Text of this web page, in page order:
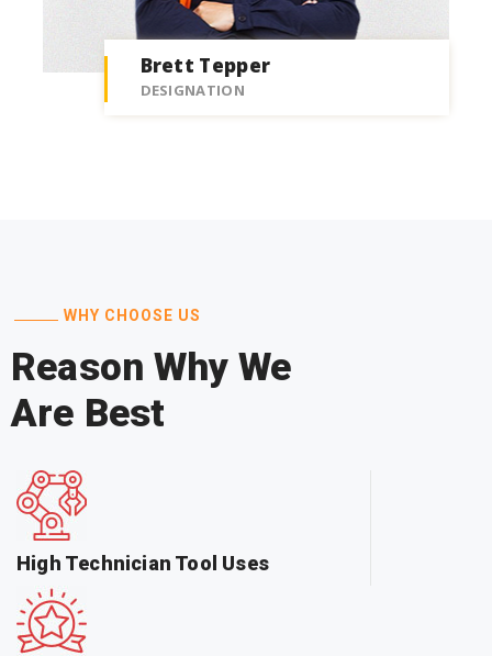
Brett Tepper
DESIGNATION
WHY CHOOSE US
Reason Why We
Are Best
High Technician Tool Uses